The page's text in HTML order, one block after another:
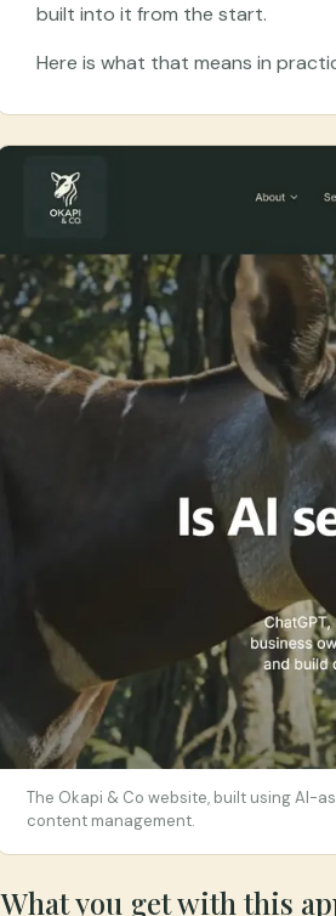
built into it from the start.
Here is what that means in
The Okapi & Co website, built using AI-
content management.
What you get with this